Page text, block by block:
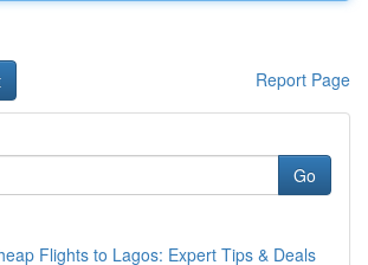
Report Page
Go
Flights to Lagos: Expert Tips & Deals